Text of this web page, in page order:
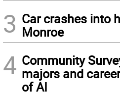
3 Car crashes into
Monroe
4 Community
majors and
of AI